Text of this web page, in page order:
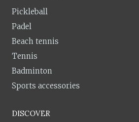
Pickleball
Padel
Beach tennis
Tennis
Badminton
Sports accessories
DISCOVER